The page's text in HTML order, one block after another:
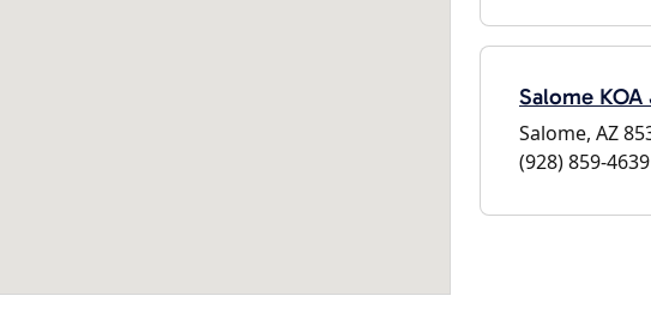
Salome
Salome, AZ
(928) 859-4639